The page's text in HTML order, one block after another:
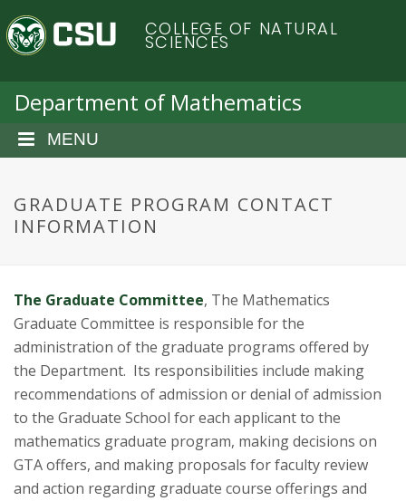
a
C
o
o
r
a
d
o
S
t
a
t
COLLEGE OF NATURAL
SCIENCES
Department of Mathematics
MENU
GRADUATE PROGRAM CONTACT
INFORMATION
The Graduate Committee, The Mathematics
Graduate Committee is responsible for the
administration of the graduate programs offered by
the Department. Its responsibilities include making
recommendations of admission or denial of admission
to the Graduate School for each applicant to the
mathematics graduate program, making decisions on
GTA offers, and making proposals for faculty review
and action regarding graduate course offerings and